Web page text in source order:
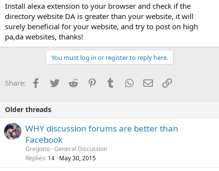
Install alexa extension to your browser and check if the
directory website DA is greater than your website, it will
surely beneficial for your website, and try to post on high
pa,da websites, thanks!
You must log in or register to reply here.
Share: Facebook
TwitterReddit PinterestTumblrWhatsApp
EmailLink
Older threads
WHY discussion forums are better than
Facebook
Gregorio General Discussion
Replies 14 May 30, 2015